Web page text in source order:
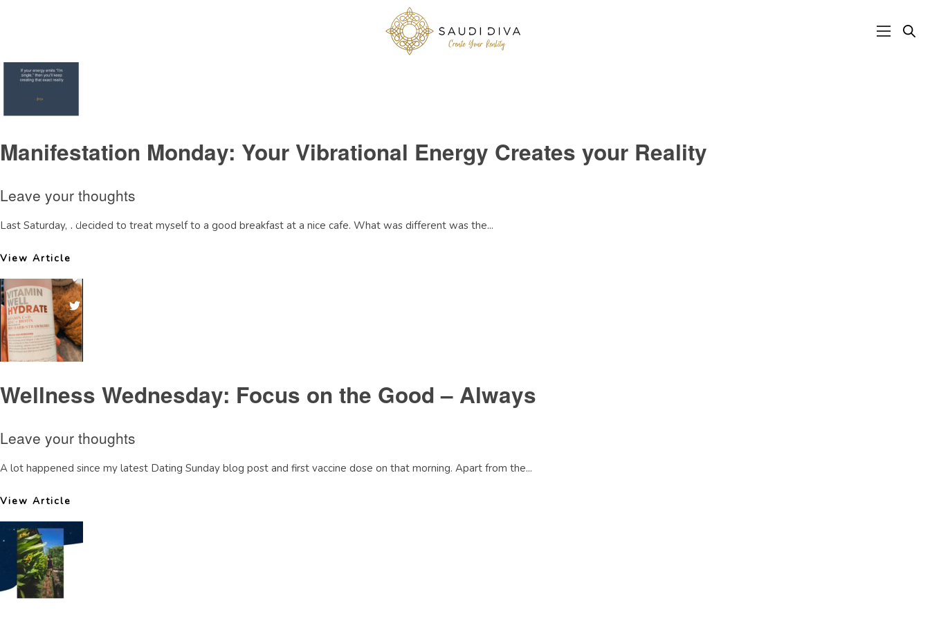
Manifestation Monday: Your Vibrational Energy Creates your Reality
Leave your thoughts
Last Saturday, I decided to treat myself to a good breakfast at a nice cafe. What was different was the...
View Article
Wellness Wednesday: Focus on the Good – Always
Leave your thoughts
A lot happened since my latest Dating Sunday blog post and first vaccine dose on that morning. Apart from the...
View Article